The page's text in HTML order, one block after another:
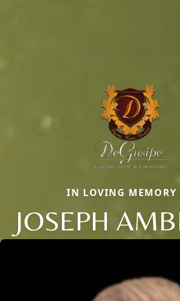
IN LOVING MEMORY
JOSEPH